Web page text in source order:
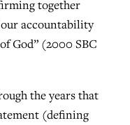
together
accountability
God” (2000 SBC
the years that
(defining